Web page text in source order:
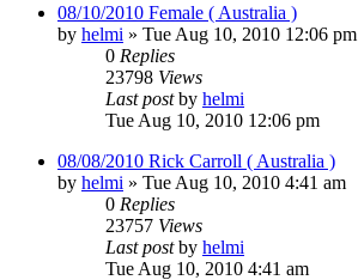
08/10/2010 Female ( Australia )
by helmi » Tue Aug 10, 2010 12:06 pm
0 Replies
23798 Views
Last postby helmi
Tue Aug 10, 2010 12:06 pm
08/08/2010 Rick Carroll ( Australia )
by helmi » Tue Aug 10, 2010 4:41 am
0 Replies
23757 Views
Last postby helmi
Tue Aug 10, 2010 4:41 am